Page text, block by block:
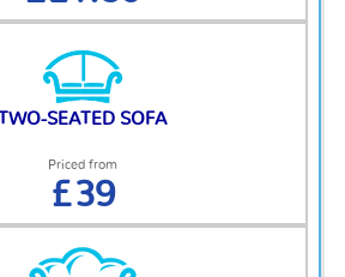
TWO-SEATED SOFA
Priced from
£39